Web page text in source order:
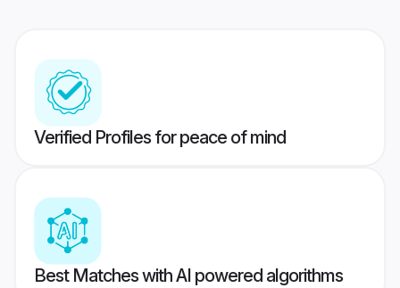
Verified Profiles for peace of mind
Best Matches with AI powered algorithms